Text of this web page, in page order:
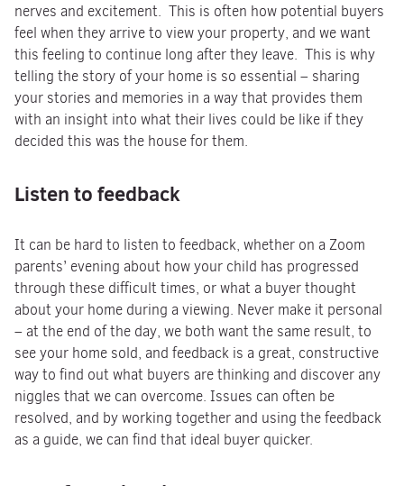
nerves and excitement. This is often how potential buyers
feel when they arrive to view your property, and we want
this feeling to continue long after they leave. This is why
telling the story of your home is so essential – sharing
your stories and memories in a way that provides them
with an insight into what their lives could be like if they
decided this was the house for them.
Listen to feedback
It can be hard to listen to feedback, whether on a Zoom
parents’ evening about how your child has progressed
through these difficult times, or what a buyer thought
about your home during a viewing. Never make it personal
– at the end of the day, we both want the same result, to
see your home sold, and feedback is a great, constructive
way to find out what buyers are thinking and discover any
niggles that we can overcome. Issues can often be
resolved, and by working together and using the feedback
as a guide, we can find that ideal buyer quicker.